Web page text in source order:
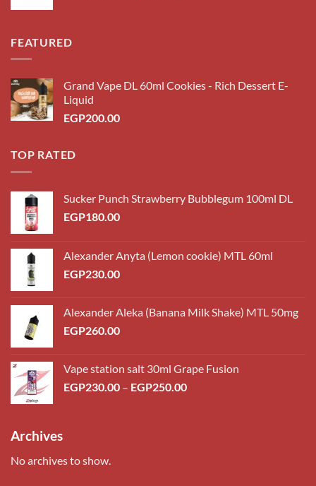
FEATURED
Grand Vape DL 60ml Cookies - Rich Dessert E-
Liquid
EGP200.00
TOP RATED
Sucker Punch Strawberry Bubblegum 100ml DL
EGP180.00
Alexander Anyta (Lemon cookie) MTL 60ml
EGP230.00
Alexander Aleka (Banana Milk Shake) MTL 50mg
EGP260.00
Vape station salt 30ml Grape Fusion
EGP230.00 – EGP250.00Price
Archives
No archives to show.